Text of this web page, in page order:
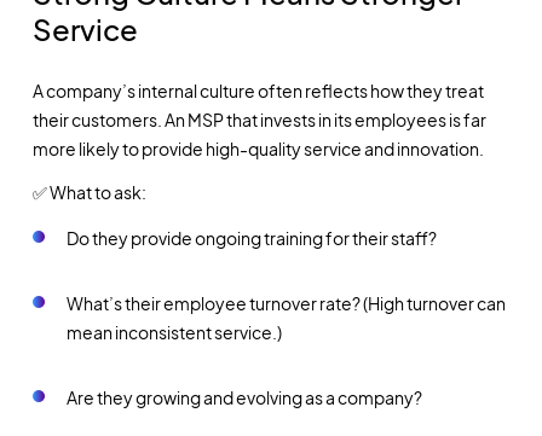
Service
A company’s internal culture often reflects how they treat
their customers. An MSP that invests in its employees is far
more likely to provide high-quality service and innovation.
✅ What to ask:
Do they provide ongoing training for their staff?
What’s their employee turnover rate? (High turnover can
mean inconsistent service.)
Are they growing and evolving as a company?